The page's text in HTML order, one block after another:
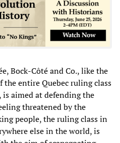
Bock-Côté and Co., like the
entire Quebec ruling class
aimed at defending the
threatened by the
people, the ruling class in
else in the world, is